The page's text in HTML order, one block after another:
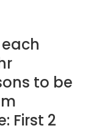
to be
First 2